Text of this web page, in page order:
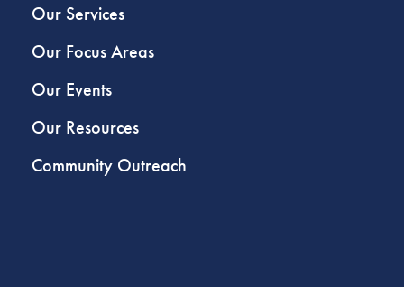
Our Services
Our Focus Areas
Our Events
Our Resources
Community Outreach